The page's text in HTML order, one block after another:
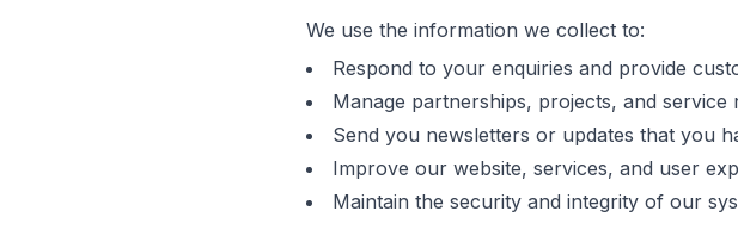
We use the information we collect to:
Respond to your enquiries and provide
Manage partnerships, projects, and service
Send you newsletters or updates that you
Improve our website, services, and user
Maintain the security and integrity of our